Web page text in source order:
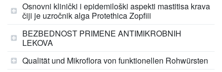
Osnovni klinički i epidemiloški aspekti mastitisa krava
čiji je uzročnik alga Protethica Zopfiii
BEZBEDNOST PRIMENE ANTIMIKROBNIH
LEKOVA
Qualität und Mikroflora von funktionellen Rohwürsten